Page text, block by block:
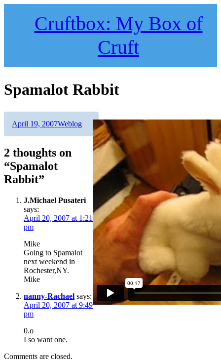
Cruftbox: My Box of
Cruft
Spamalot Rabbit
Author
Posted
April 19, 2007Categories
Weblog
2 thoughts on
“Spamalot
Rabbit”
J.Michael Pusateri
says:
April 20, 2007 at 1:21
pm
Mike
Going to Spamalot
next weekend in
Rochester,NY.
Mike
nanny-Rachael says:
April 20, 2007 at 9:49
pm
0.o
I so want one.
Comments are closed.